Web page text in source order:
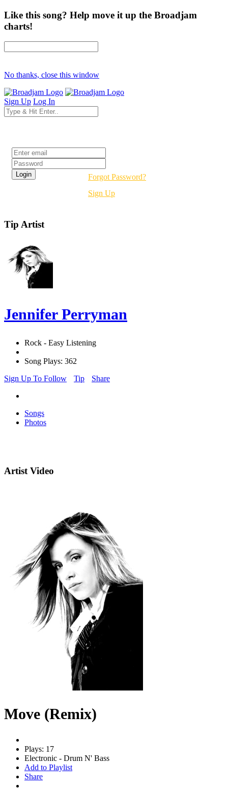
Like this song? Help move it up the Broadjam
charts!
No thanks, close this window
Sign Up Log In
Forgot Password?
Sign Up
Tip Artist
Jennifer Perryman
Rock - Easy Listening
Song Plays: 362
Sign Up To Follow
Tip Share
Songs
Photos
Artist Video
Move (Remix)
Plays: 17
Electronic - Drum N' Bass
Add to Playlist
Share